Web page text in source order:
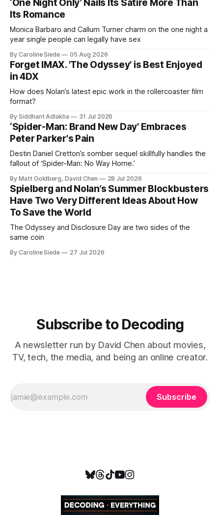
‘One Night Only’ Nails Its Satire More Than
Its Romance
Monica Barbaro and Callum Turner charm on the one night a
year single people can legally have sex
By Caroline Siede 05 Aug 2026
Forget IMAX. 'The Odyssey' is Best Enjoyed
in 4DX
How does Nolan’s latest epic work in the rollercoaster film
format?
By Siddhant Adlakha 31 Jul 2026
‘Spider-Man: Brand New Day' Embraces
Peter Parker's Pain
Destin Daniel Cretton’s somber sequel skillfully handles the
fallout of ‘Spider-Man: No Way Home.’
By Matt Goldberg, David Chen 28 Jul 2026
Spielberg and Nolan’s Summer Blockbusters
Have Two Very Different Ideas About How
To Save the World
The Odyssey and Disclosure Day are two sides of the
same coin
By Caroline Siede 27 Jul 2026
Subscribe to Decoding
A newsletter run by David Chen about movies,
TV, tech, the media, and being an online creator.
Subscribe